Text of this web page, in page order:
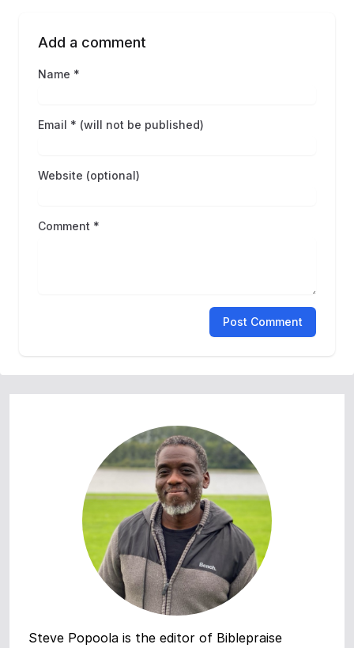
Add a comment
Name *
Email * (will not be published)
Website (optional)
Comment *
Post Comment
Steve Popoola is the editor of Biblepraise